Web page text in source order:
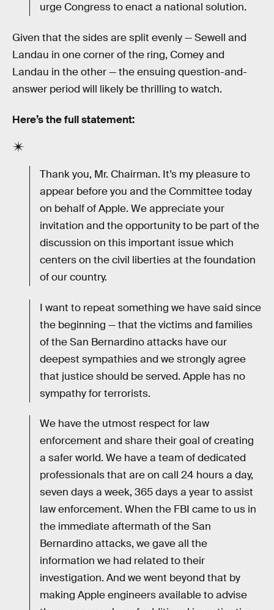
urge Congress to enact a national solution.
Given that the sides are split evenly — Sewell and
Landau in one corner of the ring, Comey and
Landau in the other — the ensuing question-and-
answer period will likely be thrilling to watch.
Here’s the full statement:
Thank you, Mr. Chairman. It’s my pleasure to
appear before you and the Committee today
on behalf of Apple. We appreciate your
invitation and the opportunity to be part of the
discussion on this important issue which
centers on the civil liberties at the foundation
of our country.
I want to repeat something we have said since
the beginning — that the victims and families
of the San Bernardino attacks have our
deepest sympathies and we strongly agree
that justice should be served. Apple has no
sympathy for terrorists.
We have the utmost respect for law
enforcement and share their goal of creating
a safer world. We have a team of dedicated
professionals that are on call 24 hours a day,
seven days a week, 365 days a year to assist
law enforcement. When the FBI came to us in
the immediate aftermath of the San
Bernardino attacks, we gave all the
information we had related to their
investigation. And we went beyond that by
making Apple engineers available to advise